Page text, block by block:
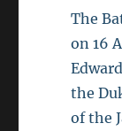
The
on 16
the
of the